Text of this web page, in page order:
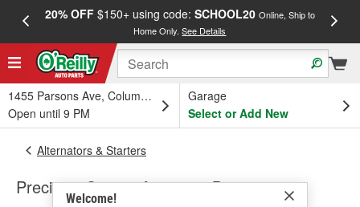
20% OFF$150+ using code: SCHOOL20 Online, Ship to
Home Only.See Details
1455 Parsons Ave, Columbus, OH
Open until 9 PM
Garage
Select or Add New
Welcome!
Alternators & Starters
Precision Starter Armature Bearing